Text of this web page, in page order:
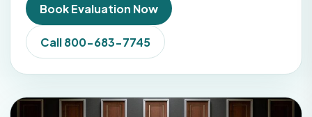
Book Evaluation Now
Call 800-683-7745